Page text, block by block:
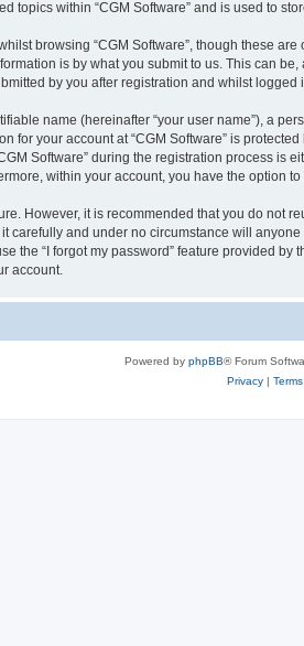
topics within “CGM Software” and is used to
browsing “CGM Software”, though these
is by what you submit to us. This can
by you after registration and whilst logged
name (hereinafter “your user name”), a
for your account at “CGM Software” is
Software” during the registration process is
within your account, you have the option
However, it is recommended that you do not
carefully and under no circumstance will
the “I forgot my password” feature provided
account.
Powered by phpBB® Forum
Privacy| Terms